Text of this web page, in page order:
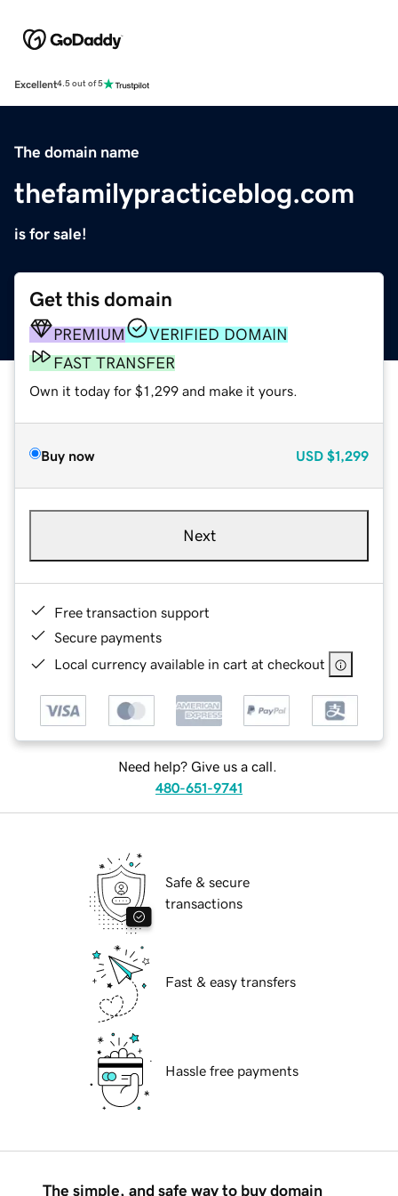
Excellent4.5 out of 5
The domain name
thefamilypracticeblog.com
is for sale!
Get this domain
PREMIUM
VERIFIED DOMAIN
FAST TRANSFER
Own it today for $1,299 and make it yours.
Buy now USD $1,299
Next
Free transaction support
Secure payments
Local currency available in cart at checkout
Need help? Give us a call.
480-651-9741
Safe & secure
transactions
Fast & easy transfers
Hassle free payments
The simple, and safe way to buy domain